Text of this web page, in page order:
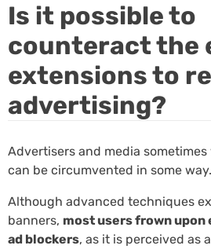
Is it possible to
counteract the
extensions to
advertising?
Advertisers and media
can be circumvented in some way.
Although advanced techniques
banners, most users frown
ad blockers, as it is perceived as